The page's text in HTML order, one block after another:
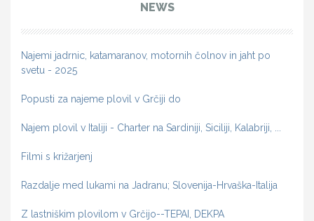
NEWS
Najemi jadrnic, katamaranov, motornih čolnov in jaht po
svetu - 2025
Popusti za najeme plovil v Grčiji do
Najem plovil v Italiji - Charter na Sardiniji, Siciliji, Kalabriji, ...
Filmi s križarjenj
Razdalje med lukami na Jadranu; Slovenija-Hrvaška-Italija
Z lastniškim plovilom v Grčijo--TEPAI, DEKPA